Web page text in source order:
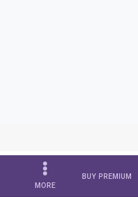
MORE
BUY PREMIUM